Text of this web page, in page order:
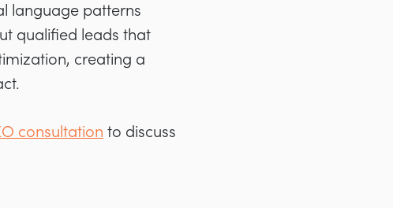
language patterns
qualified leads that
creating a
consultation to discuss